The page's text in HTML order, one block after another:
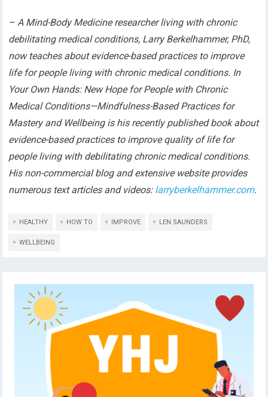
– A Mind-Body Medicine researcher living with chronic
debilitating medical conditions, Larry Berkelhammer, PhD,
now teaches about evidence-based practices to improve
life for people living with chronic medical conditions. In
Your Own Hands: New Hope for People with Chronic
Medical Conditions—Mindfulness-Based Practices for
Mastery and Wellbeing is his recently published book about
evidence-based practices to improve quality of life for
people living with debilitating chronic medical conditions.
His non-commercial blog and extensive website provides
numerous text articles and videos: larryberkelhammer.com.
HEALTHY HOW TO IMPROVE LEN SAUNDERS
WELLBEING